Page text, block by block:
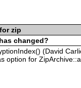
zip
changed?
(David
option for